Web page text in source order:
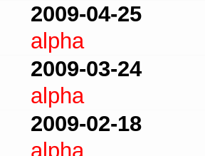
2009-04-25
alpha
2009-03-24
alpha
2009-02-18
alpha